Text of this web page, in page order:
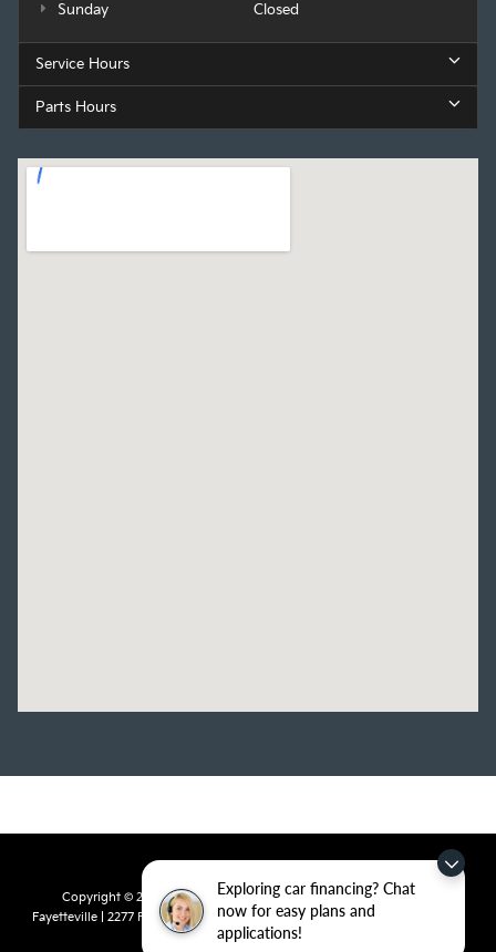
Exploring car financing? Chat
now for easy plans and
applications!
Sunday
Closed
Service Hours
Parts Hours
Copyright © 2026byDealerOn|Sitemap| Privacy| Crain Kia of
Fayetteville| 2277 Foxglove Drive,Fayetteville,AR72704| Sales:
7522
|www.kia.com